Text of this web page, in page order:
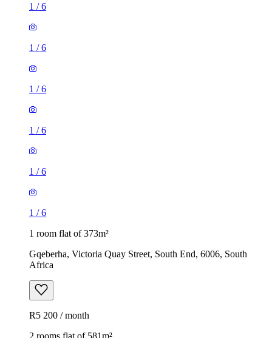
1 /6
1 /6
1 /6
1 /6
1 /6
1 /6
1 room flat of 373m²
Gqeberha, Victoria Quay Street, South End, 6006, South
Africa
R5 200 / month
2 rooms flat of 581m²